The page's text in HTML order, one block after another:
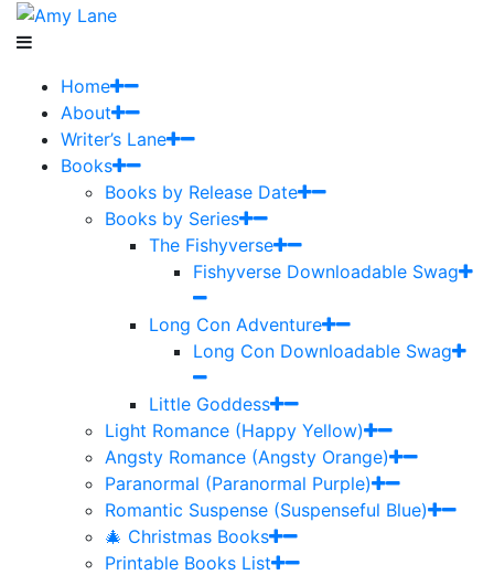
Home
About
Writer’s Lane
Books
Books by Release Date
Books by Series
The Fishyverse
Fishyverse Downloadable Swag
Long Con Adventure
Long Con Downloadable Swag
Little Goddess
Light Romance (Happy Yellow)
Angsty Romance (Angsty Orange)
Paranormal (Paranormal Purple)
Romantic Suspense (Suspenseful Blue)
🎄 Christmas Books
Printable Books List